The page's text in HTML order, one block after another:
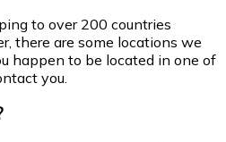
to over 200 countries
there are some locations we
happen to be located in one of
you.